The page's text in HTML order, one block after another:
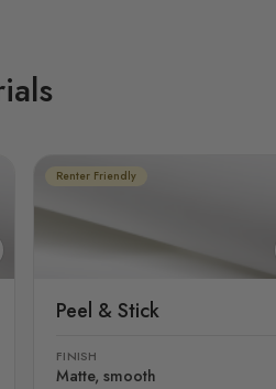
Renter Friendly
Peel & Stick
FINISH
Matte, smooth